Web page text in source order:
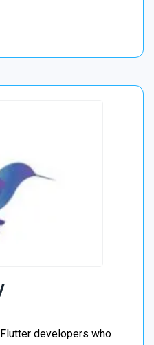
developers who